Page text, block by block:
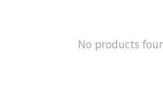
No products